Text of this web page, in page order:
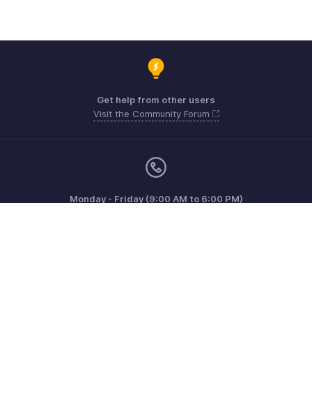
Get help from other users
Visit the Community Forum
Monday - Friday (9:00 AM to 6:00 PM)